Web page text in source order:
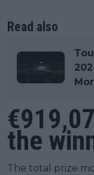
Read also
the
The total prize